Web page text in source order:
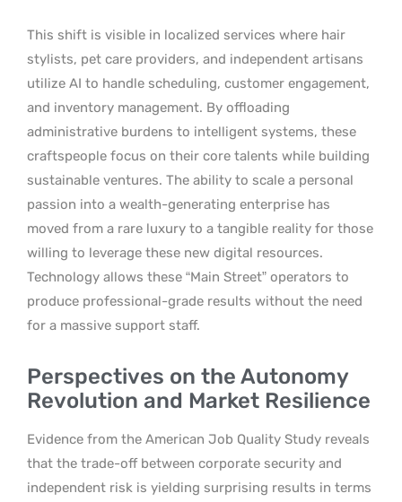
This shift is visible in localized services where hair
stylists, pet care providers, and independent artisans
utilize AI to handle scheduling, customer engagement,
and inventory management. By offloading
administrative burdens to intelligent systems, these
craftspeople focus on their core talents while building
sustainable ventures. The ability to scale a personal
passion into a wealth-generating enterprise has
moved from a rare luxury to a tangible reality for those
willing to leverage these new digital resources.
Technology allows these “Main Street” operators to
produce professional-grade results without the need
for a massive support staff.
Perspectives on the Autonomy
Revolution and Market Resilience
Evidence from the American Job Quality Study reveals
that the trade-off between corporate security and
independent risk is yielding surprising results in terms